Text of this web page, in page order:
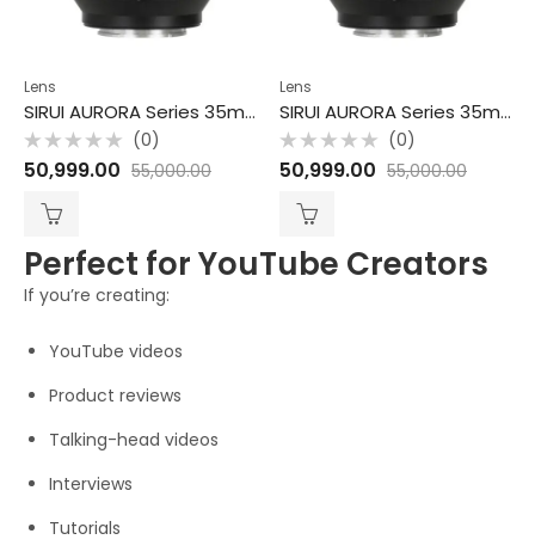
Lens
SIRUI AURORA Series 35mm F1.4 Full-frame Autofocus Lens-Sony E
Rated
0
(0)
50,999.00 55,000.00
Lens
SIRUI AURORA Series 35mm F1.4 Full-frame Autofocus Lens-Z
Rated
0
(0)
50,999.00 55,000.00
Perfect for YouTube Creators
If you’re creating:
YouTube videos
Product reviews
Talking-head videos
Interviews
Tutorials